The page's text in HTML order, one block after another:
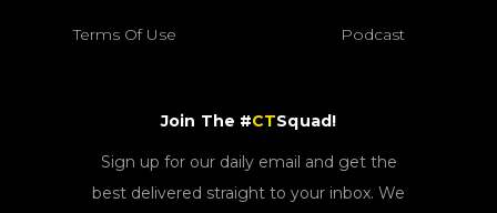
Terms Of Use Podcast
Join The #CTSquad!
Sign up for our daily email and get the
best delivered straight to your inbox. We